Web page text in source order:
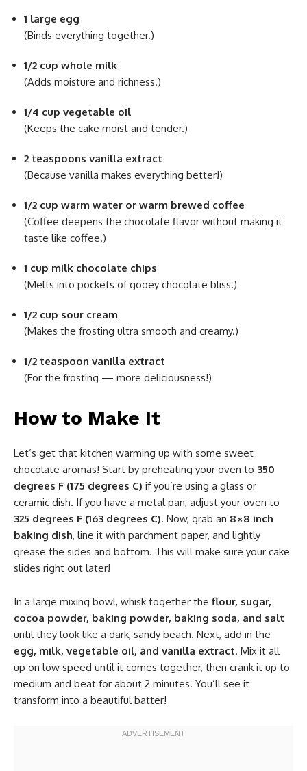
1 large egg
(Binds everything together.)
1/2 cup whole milk
(Adds moisture and richness.)
1/4 cup vegetable oil
(Keeps the cake moist and tender.)
2 teaspoons vanilla extract
(Because vanilla makes everything better!)
1/2 cup warm water or warm brewed coffee
(Coffee deepens the chocolate flavor without making it
taste like coffee.)
1 cup milk chocolate chips
(Melts into pockets of gooey chocolate bliss.)
1/2 cup sour cream
(Makes the frosting ultra smooth and creamy.)
1/2 teaspoon vanilla extract
(For the frosting — more deliciousness!)
How to Make It
Let’s get that kitchen warming up with some sweet
chocolate aromas! Start by preheating your oven to 350
degrees F (175 degrees C) if you’re using a glass or
ceramic dish. If you have a metal pan, adjust your oven to
325 degrees F (163 degrees C). Now, grab an 8×8 inch
baking dish, line it with parchment paper, and lightly
grease the sides and bottom. This will make sure your cake
slides right out later!
In a large mixing bowl, whisk together the flour, sugar,
cocoa powder, baking powder, baking soda, and salt
until they look like a dark, sandy beach. Next, add in the
egg, milk, vegetable oil, and vanilla extract. Mix it all
up on low speed until it comes together, then crank it up to
medium and beat for about 2 minutes. You’ll see it
transform into a beautiful batter!